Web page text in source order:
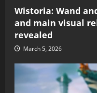
Wistoria: Wand
and main visual
revealed
March 5, 2026